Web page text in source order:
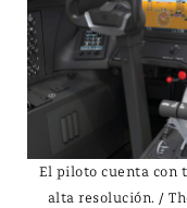
El piloto cuenta con
alta resolución. /